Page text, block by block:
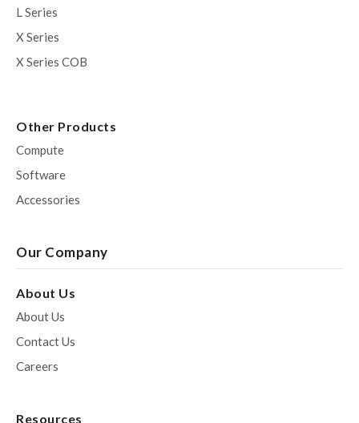
L Series
X Series
X Series COB
Other Products
Compute
Software
Accessories
Our Company
About Us
About Us
Contact Us
Careers
Resources